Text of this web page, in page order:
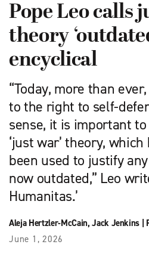
Pope Leo calls
theory
encyclical
“Today, more than
to the right to self-
sense, it is important
‘just war’ theory,
been used to justify
now outdated,” Leo
Humanitas.’
Aleja Hertzler-McCain,Jack Jenkins |
June 1, 2026